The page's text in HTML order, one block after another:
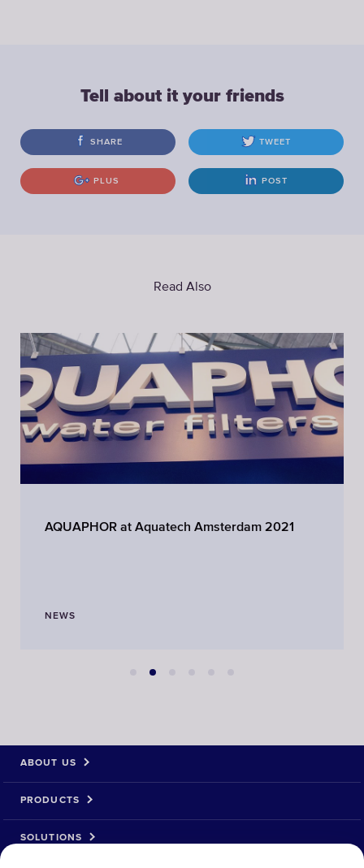
Tell about it your friends
SHARE TWEET
PLUS POST
Read Also
AQUAPHOR at Aquatech Amsterdam 2021
NEWS
ABOUT US
PRODUCTS
SOLUTIONS